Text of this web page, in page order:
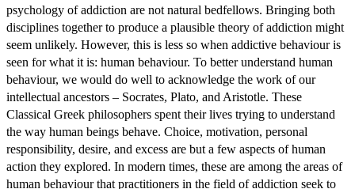
psychology of addiction are not natural bedfellows. Bringing both
disciplines together to produce a plausible theory of addiction might
seem unlikely. However, this is less so when addictive behaviour is
seen for what it is: human behaviour. To better understand human
behaviour, we would do well to acknowledge the work of our
intellectual ancestors – Socrates, Plato, and Aristotle. These
Classical Greek philosophers spent their lives trying to understand
the way human beings behave. Choice, motivation, personal
responsibility, desire, and excess are but a few aspects of human
action they explored. In modern times, these are among the areas of
human behaviour that practitioners in the field of addiction seek to